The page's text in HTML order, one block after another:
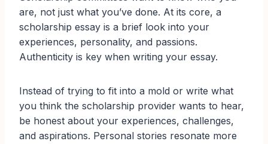
are, not just what you’ve done. At its core, a
scholarship essay is a brief look into your
experiences, personality, and passions.
Authenticity is key when writing your essay.
Instead of trying to fit into a mold or write what
you think the scholarship provider wants to hear,
be honest about your experiences, challenges,
and aspirations. Personal stories resonate more